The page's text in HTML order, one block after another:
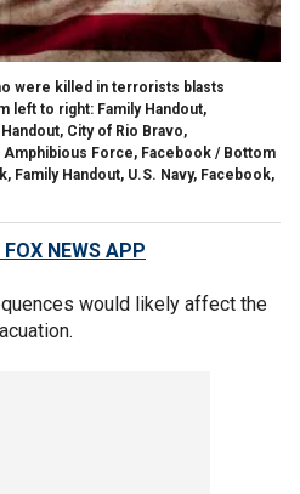
were killed in terrorists blasts
left to right: Family Handout,
City of Rio Bravo,
Amphibious Force, Facebook / Bottom
Family Handout, U.S. Navy, Facebook,
NEWS APP
would likely affect the